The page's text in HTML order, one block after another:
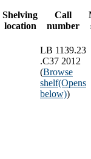
Shelving
location
Call
number
LB 1139.23
.C37 2012
(Browse
shelf(Opens
below))